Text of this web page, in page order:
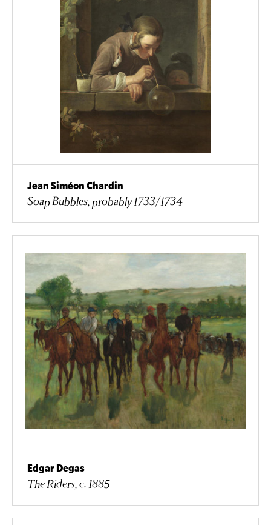
Jean Siméon Chardin
Soap Bubbles, probably 1733/1734
Edgar Degas
The Riders, c. 1885